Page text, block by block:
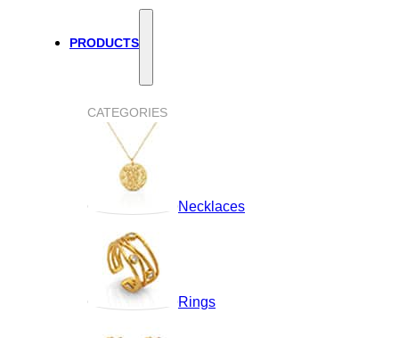
PRODUCTS
CATEGORIES
Necklaces
Rings